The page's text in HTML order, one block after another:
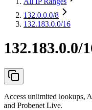
132.0.0.0/8
132.183.0.0/16
132.183.0.0/
Access unlimited lookups,
and Probenet Live.